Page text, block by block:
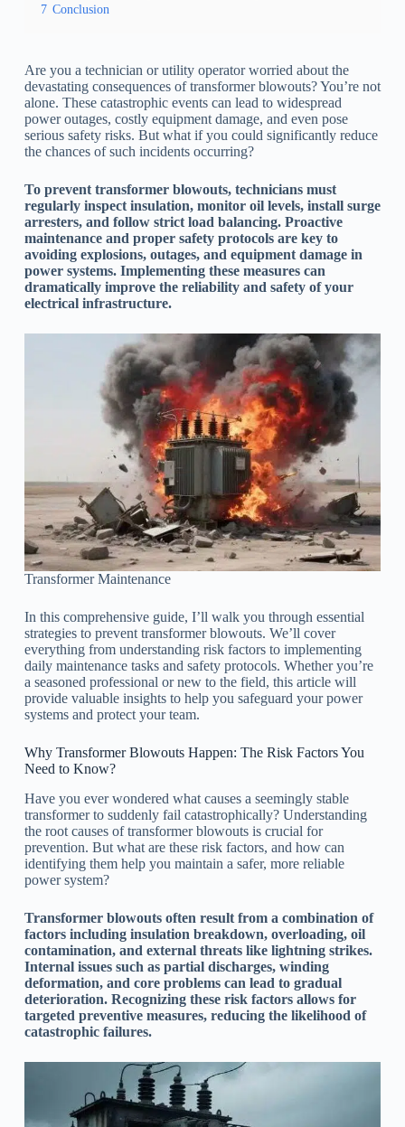
7 Conclusion
Are you a technician or utility operator worried about the
devastating consequences of transformer blowouts? You’re not
alone. These catastrophic events can lead to widespread
power outages, costly equipment damage, and even pose
serious safety risks. But what if you could significantly reduce
the chances of such incidents occurring?
To prevent transformer blowouts, technicians must
regularly inspect insulation, monitor oil levels, install surge
arresters, and follow strict load balancing. Proactive
maintenance and proper safety protocols are key to
avoiding explosions, outages, and equipment damage in
power systems. Implementing these measures can
dramatically improve the reliability and safety of your
electrical infrastructure.
Transformer Maintenance
In this comprehensive guide, I’ll walk you through essential
strategies to prevent transformer blowouts. We’ll cover
everything from understanding risk factors to implementing
daily maintenance tasks and safety protocols. Whether you’re
a seasoned professional or new to the field, this article will
provide valuable insights to help you safeguard your power
systems and protect your team.
Why Transformer Blowouts Happen: The Risk Factors You
Need to Know?
Have you ever wondered what causes a seemingly stable
transformer to suddenly fail catastrophically? Understanding
the root causes of transformer blowouts is crucial for
prevention. But what are these risk factors, and how can
identifying them help you maintain a safer, more reliable
power system?
Transformer blowouts often result from a combination of
factors including insulation breakdown, overloading, oil
contamination, and external threats like lightning strikes.
Internal issues such as partial discharges, winding
deformation, and core problems can lead to gradual
deterioration. Recognizing these risk factors allows for
targeted preventive measures, reducing the likelihood of
catastrophic failures.